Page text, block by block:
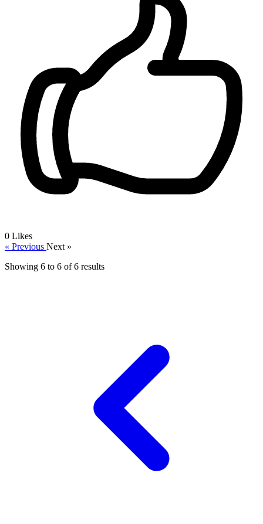
0 Likes
« Previous Next »
Showing 6 to 6 of6 results